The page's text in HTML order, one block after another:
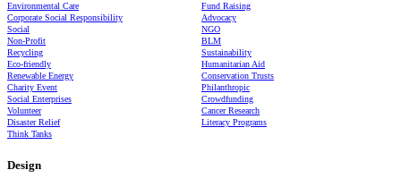
Environmental Care
Fund Raising
Corporate Social Responsibility
Advocacy
Social
NGO
Non-Profit
BLM
Recycling
Sustainability
Eco-friendly
Humanitarian Aid
Renewable Energy
Conservation Trusts
Charity Event
Philanthropic
Social Enterprises
Crowdfunding
Volunteer
Cancer Research
Disaster Relief
Literacy Programs
Think Tanks
Design